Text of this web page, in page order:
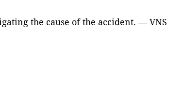
the cause of the accident. — VNS